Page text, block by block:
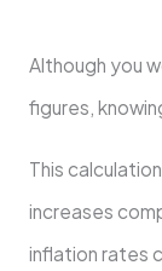
Although you
figures,
This
increases
inflation rates